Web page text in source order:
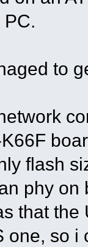
to
flash
phy
that
one, so